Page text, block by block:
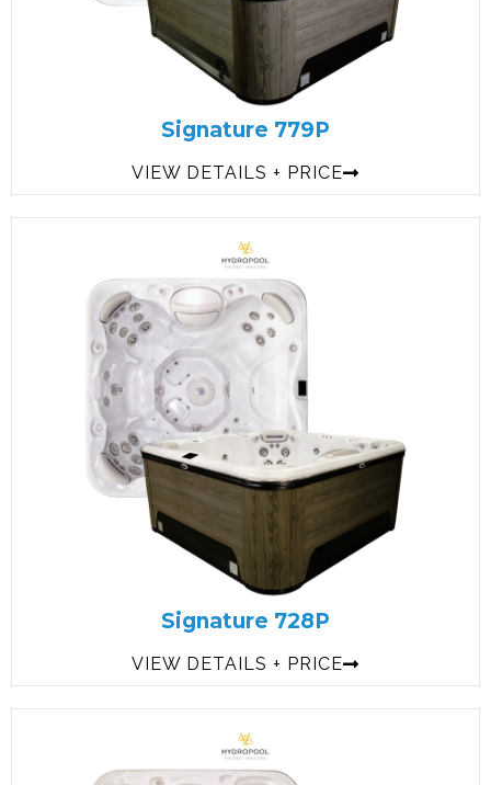
Signature 779P
VIEW DETAILS + PRICE
Signature 728P
VIEW DETAILS + PRICE